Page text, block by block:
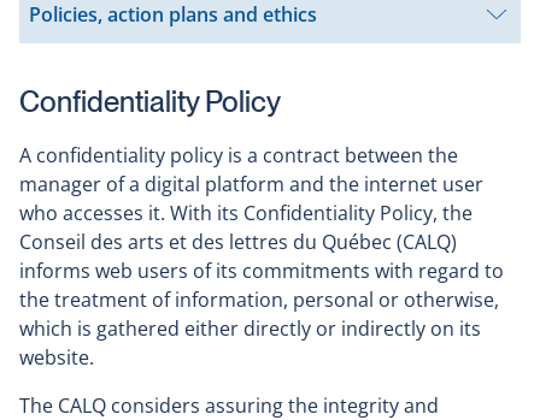
Policies, action plans and ethics
Open
submenu
Confidentiality Policy
A confidentiality policy is a contract between the
manager of a digital platform and the internet user
who accesses it. With its Confidentiality Policy, the
Conseil des arts et des lettres du Québec (CALQ)
informs web users of its commitments with regard to
the treatment of information, personal or otherwise,
which is gathered either directly or indirectly on its
website.
The CALQ considers assuring the integrity and